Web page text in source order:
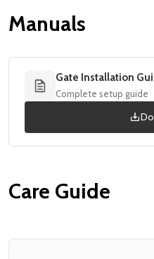
Manuals
Gate Installation
Complete setup guide
Care Guide